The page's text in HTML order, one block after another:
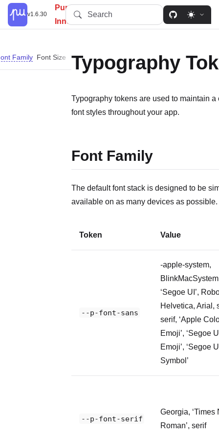
v1.6.30
PureUI: Simplify, Customize,
Innovate.
Search
Typography
Typography tokens are used to maintain a
font styles throughout your app.
Font Family
The default font stack is designed to be
available on as many devices as possible.
Token Value
--p-font-sans
-apple-system,
‘Segoe UI’,
Helvetica, Arial,
serif, ‘Apple
Emoji’, ‘Segoe
Emoji’, ‘Segoe
Symbol’
--p-font-serif
Georgia, ‘Times
Roman’, serif
Family Font Size Font Weight Letter Spacing Line Height